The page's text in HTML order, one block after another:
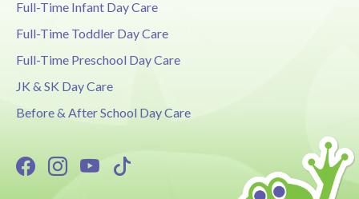
Full-Time Infant Day Care
Full-Time Toddler Day Care
Full-Time Preschool Day Care
JK & SK Day Care
Before & After School Day Care